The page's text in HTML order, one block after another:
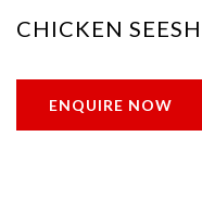
CHICKEN
ENQUIRE NOW